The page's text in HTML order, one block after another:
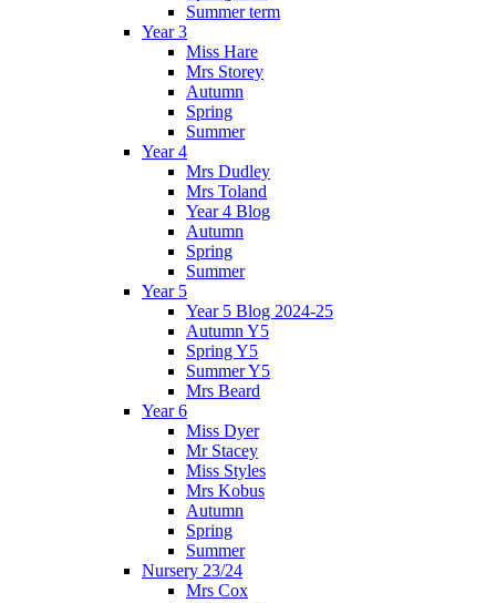
Summer term
Year 3
Miss Hare
Mrs Storey
Autumn
Spring
Summer
Year 4
Mrs Dudley
Mrs Toland
Year 4 Blog
Autumn
Spring
Summer
Year 5
Year 5 Blog 2024-25
Autumn Y5
Spring Y5
Summer Y5
Mrs Beard
Year 6
Miss Dyer
Mr Stacey
Miss Styles
Mrs Kobus
Autumn
Spring
Summer
Nursery 23/24
Mrs Cox